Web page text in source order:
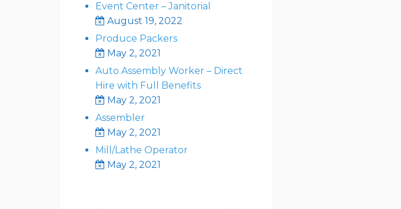
Event Center – Janitorial
August 19, 2022
Produce Packers
May 2, 2021
Auto Assembly Worker – Direct
Hire with Full Benefits
May 2, 2021
Assembler
May 2, 2021
Mill/Lathe Operator
May 2, 2021